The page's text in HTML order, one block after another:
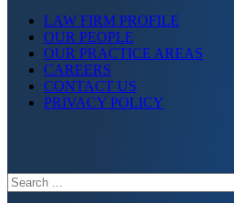
LAW FIRM PROFILE
OUR PEOPLE
OUR PRACTICE AREAS
CAREERS
CONTACT US
PRIVACY POLICY